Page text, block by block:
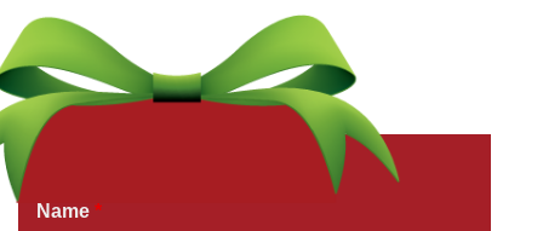
Get a Free Quote Now
Name *